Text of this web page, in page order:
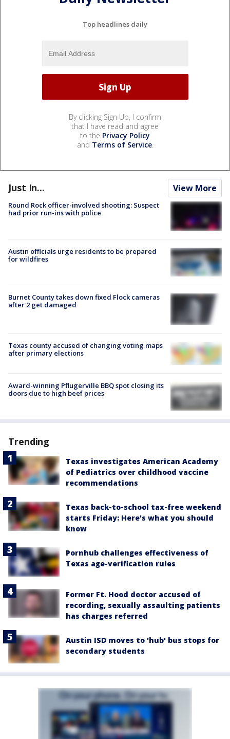
Top headlines daily
By clicking Sign Up, I confirm
that I have read and agree
to the Privacy Policy
and Terms of Service.
Just In... View More
Round Rock officer-involved shooting: Suspect
had prior run-ins with police
Austin officials urge residents to be prepared
for wildfires
Burnet County takes down fixed Flock cameras
after 2 get damaged
Texas county accused of changing voting maps
after primary elections
Award-winning Pflugerville BBQ spot closing its
doors due to high beef prices
Trending
Texas investigates American Academy
of Pediatrics over childhood vaccine
recommendations
Texas back-to-school tax-free weekend
starts Friday: Here's what you should
know
Pornhub challenges effectiveness of
Texas age-verification rules
Former Ft. Hood doctor accused of
recording, sexually assaulting patients
has charges referred
Austin ISD moves to 'hub' bus stops for
secondary students